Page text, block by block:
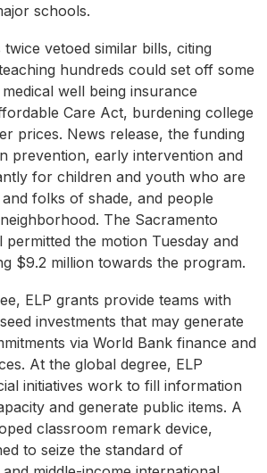
schools.
vetoed similar bills, citing
hundreds could set off some
well being insurance
Care Act, burdening college
prices. News release, the funding
prevention, early intervention and
for children and youth who are
folks of shade, and people
The Sacramento
the motion Tuesday and
$9.2 million towards the program.
ELP grants provide teams with
investments that may generate
via World Bank finance and
At the global degree, ELP
initiatives work to fill information
and generate public items. A
classroom remark device,
to seize the standard of